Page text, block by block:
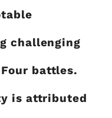
challenging
battles.
is attributed